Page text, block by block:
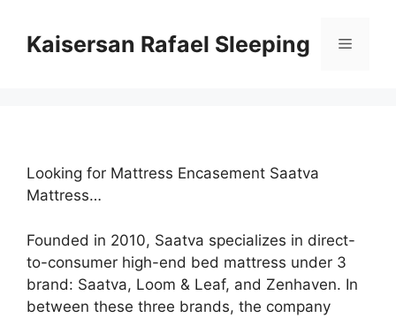
contentKaisersan Rafael Sleeping Menu
Looking for Mattress Encasement Saatva
Mattress…
Founded in 2010, Saatva specializes in direct-
to-consumer high-end bed mattress under 3
brand: Saatva, Loom & Leaf, and Zenhaven. In
between these three brands, the company